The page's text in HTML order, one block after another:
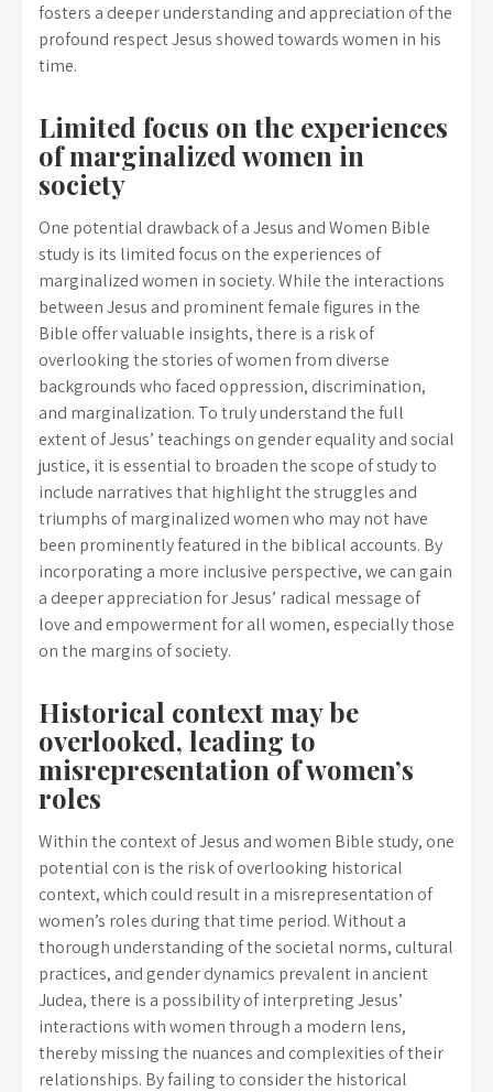
fosters a deeper understanding and appreciation of the
profound respect Jesus showed towards women in his
time.
Limited focus on the experiences
of marginalized women in
society
One potential drawback of a Jesus and Women Bible
study is its limited focus on the experiences of
marginalized women in society. While the interactions
between Jesus and prominent female figures in the
Bible offer valuable insights, there is a risk of
overlooking the stories of women from diverse
backgrounds who faced oppression, discrimination,
and marginalization. To truly understand the full
extent of Jesus’ teachings on gender equality and social
justice, it is essential to broaden the scope of study to
include narratives that highlight the struggles and
triumphs of marginalized women who may not have
been prominently featured in the biblical accounts. By
incorporating a more inclusive perspective, we can gain
a deeper appreciation for Jesus’ radical message of
love and empowerment for all women, especially those
on the margins of society.
Historical context may be
overlooked, leading to
misrepresentation of women’s
roles
Within the context of Jesus and women Bible study, one
potential con is the risk of overlooking historical
context, which could result in a misrepresentation of
women’s roles during that time period. Without a
thorough understanding of the societal norms, cultural
practices, and gender dynamics prevalent in ancient
Judea, there is a possibility of interpreting Jesus’
interactions with women through a modern lens,
thereby missing the nuances and complexities of their
relationships. By failing to consider the historical